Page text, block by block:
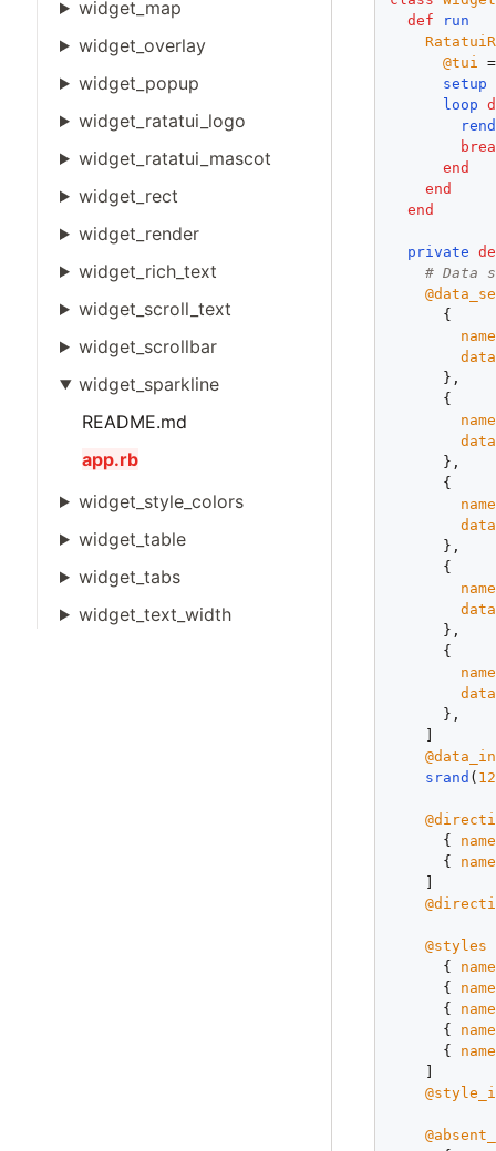
widget_map
widget_overlay
widget_popup
widget_ratatui_logo
widget_ratatui_mascot
widget_rect
widget_render
widget_rich_text
widget_scroll_text
widget_scrollbar
widget_sparkline
README.md
app.rb
widget_style_colors
widget_table
widget_tabs
widget_text_width
def
run
@tui
setup
loop
end
end
end
private
# Data
      {
      },
      {
      },
      {
      },
      {
      },
      {
      },
srand (
      {
      {
@styles
      {
      {
      {
      {
      {